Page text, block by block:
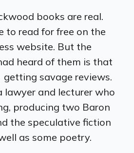
books are real.
to read for free on the
website. But the
heard of them is that
savage reviews.
lawyer and lecturer who
producing two Baron
the speculative fiction
as some poetry.